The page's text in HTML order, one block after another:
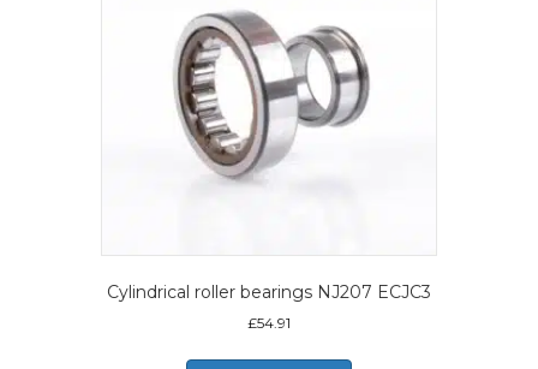
Cylindrical roller bearings NJ207 ECJC3
£54.91